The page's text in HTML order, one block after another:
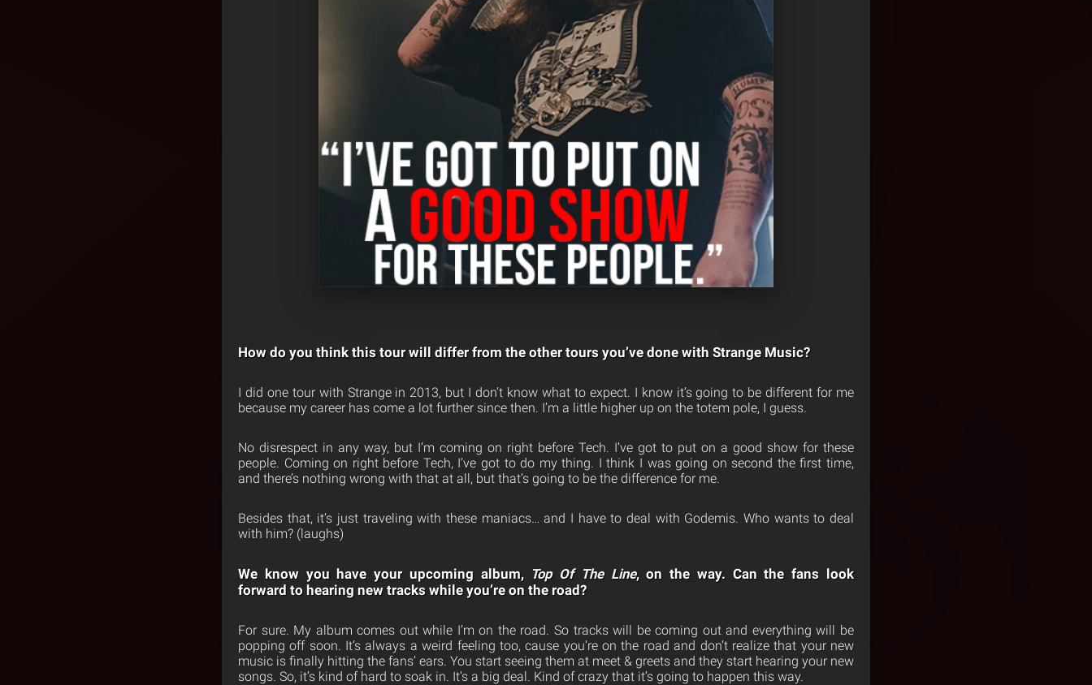
How do you think this tour will differ from the other tours you’ve done with Strange Music?
I did one tour with Strange in 2013, but I don’t know what to expect. I know it’s going to be different for me
because my career has come a lot further since then. I’m a little higher up on the totem pole, I guess.
No disrespect in any way, but I’m coming on right before Tech. I’ve got to put on a good show for these
people. Coming on right before Tech, I’ve got to do my thing. I think I was going on second the first time,
and there’s nothing wrong with that at all, but that’s going to be the difference for me.
Besides that, it’s just traveling with these maniacs… and I have to deal with Godemis. Who wants to deal
with him? (laughs)
We know you have your upcoming album, Top Of The Line, on the way. Can the fans look
forward to hearing new tracks while you’re on the road?
For sure. My album comes out while I’m on the road. So tracks will be coming out and everything will be
popping off soon. It’s always a weird feeling too, cause you’re on the road and don’t realize that your new
music is finally hitting the fans’ ears. You start seeing them at meet & greets and they start hearing your new
songs. So, it’s kind of hard to soak in. It’s a big deal. Kind of crazy that it’s going to happen this way.